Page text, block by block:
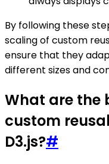
By following these
scaling of custom
ensure that they
different sizes and
What are the
custom
D3.js?#